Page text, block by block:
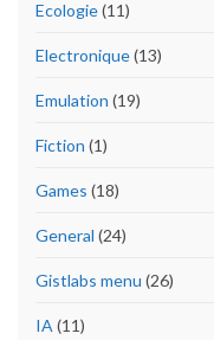
Ecologie(11)
Electronique(13)
Emulation (19)
Fiction (1)
Games (18)
General (24)
Gistlabs menu (26)
IA (11)